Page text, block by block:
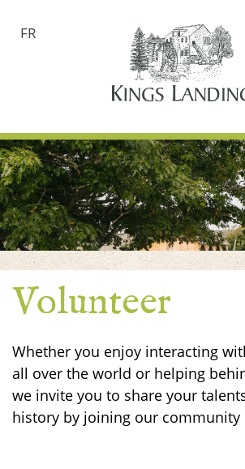
FR
Volunteer
Whether you enjoy interacting
all over the world or helping
we invite you to share your
history by joining our community